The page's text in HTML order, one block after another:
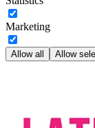
Marketing
Allow all Allow